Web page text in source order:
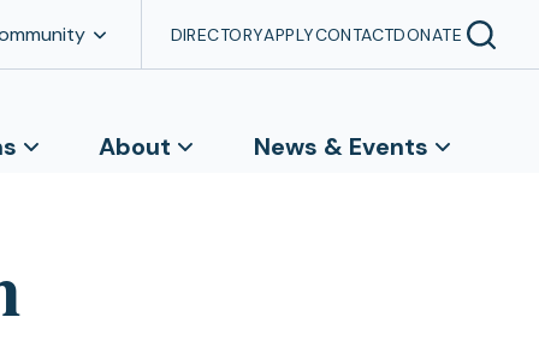
DIRECTORYAPPLYCONTACTDONATE
About News & Events